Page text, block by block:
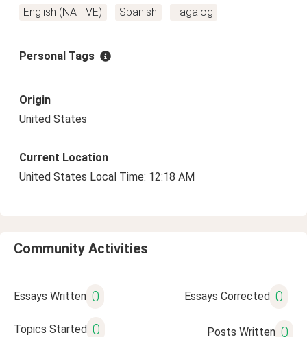
English (NATIVE)
Spanish Tagalog
Personal Tags
Origin
United States
Current Location
United States Local Time: 12:18 AM
Community Activities
Essays Written 0 Essays Corrected 0
Topics Started 0 Posts Written 0